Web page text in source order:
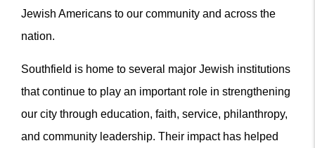
Jewish Americans to our community and across the
nation.
Southfield is home to several major Jewish institutions
that continue to play an important role in strengthening
our city through education, faith, service, philanthropy,
and community leadership. Their impact has helped